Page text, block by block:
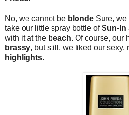
No, we cannot be blonde Sure, we
take our little spray bottle ofSun-In
with it at the beach. Of course, our
brassy, but still, we liked our sexy,
highlights.